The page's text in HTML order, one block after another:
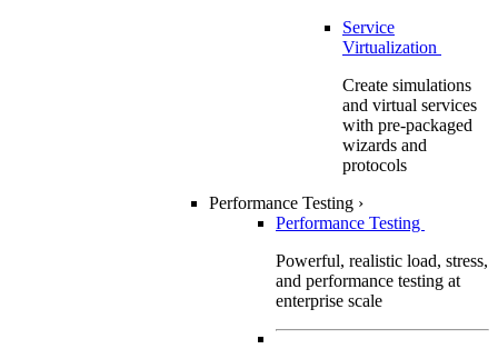
Service
Virtualization
Create simulations
and virtual services
with pre-packaged
wizards and
protocols
Performance Testing ›
Performance Testing
Powerful, realistic load, stress,
and performance testing at
enterprise scale